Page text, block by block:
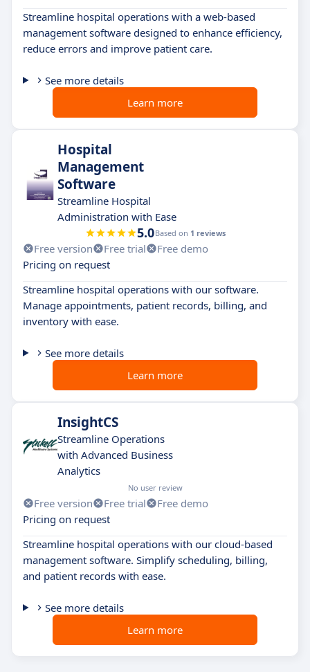
Streamline hospital operations with a web-based
management software designed to enhance efficiency,
reduce errors and improve patient care.
See more details
Learn more
Hospital
Management
Software
Streamline Hospital
Administration with Ease
5.0Based on 1 reviews
Free version Free trial
Free demo
Pricing on request
Streamline hospital operations with our software.
Manage appointments, patient records, billing, and
inventory with ease.
See more details
Learn more
InsightCS
Streamline Operations
with Advanced Business
Analytics
No user review
Free version Free trial
Free demo
Pricing on request
Streamline hospital operations with our cloud-based
management software. Simplify scheduling, billing,
and patient records with ease.
See more details
Learn more